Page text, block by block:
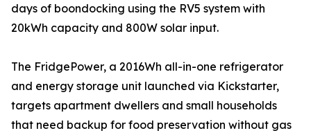
days of boondocking using the RV5 system with
20kWh capacity and 800W solar input.
The FridgePower, a 2016Wh all-in-one refrigerator
and energy storage unit launched via Kickstarter,
targets apartment dwellers and small households
that need backup for food preservation without gas